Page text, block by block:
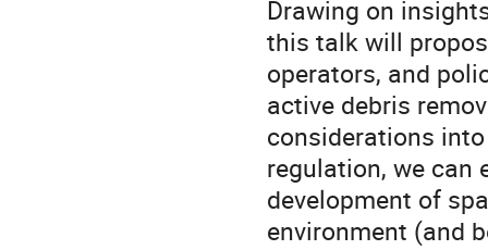
Drawing on
this talk will
operators, and
active debris
considerations
regulation, we can
development of
environment (and